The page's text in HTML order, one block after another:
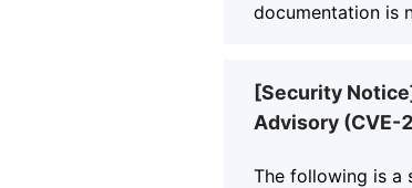
documentation is
[Security
Advisory
The following is a